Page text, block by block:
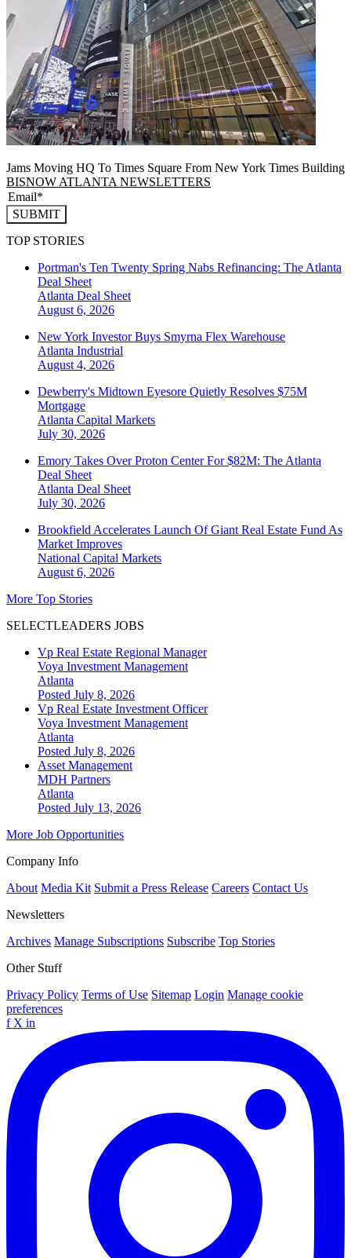
Jams Moving HQ To Times Square From New York Times Building
BISNOW ATLANTA NEWSLETTERS
SUBMIT
TOP STORIES
Portman's Ten Twenty Spring Nabs Refinancing: The Atlanta
Deal Sheet
Atlanta Deal Sheet
August 6, 2026
New York Investor Buys Smyrna Flex Warehouse
Atlanta Industrial
August 4, 2026
Dewberry's Midtown Eyesore Quietly Resolves $75M
Mortgage
Atlanta Capital Markets
July 30, 2026
Emory Takes Over Proton Center For $82M: The Atlanta
Deal Sheet
Atlanta Deal Sheet
July 30, 2026
Brookfield Accelerates Launch Of Giant Real Estate Fund As
Market Improves
National Capital Markets
August 6, 2026
More Top Stories
SELECTLEADERS JOBS
Vp Real Estate Regional Manager
Voya Investment Management
Atlanta
Posted July 8, 2026
Vp Real Estate Investment Officer
Voya Investment Management
Atlanta
Posted July 8, 2026
Asset Management
MDH Partners
Atlanta
Posted July 13, 2026
More Job Opportunities
Company Info
About Media Kit Submit a Press Release Careers Contact Us
Newsletters
Archives Manage Subscriptions Subscribe Top Stories
Other Stuff
Privacy Policy Terms of Use Sitemap Login Manage cookie
preferences
f X in